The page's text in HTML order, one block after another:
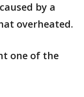
by a
overheated.
one of the